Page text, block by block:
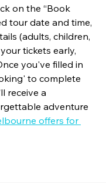
on the “Book
tour date and time,
(adults, children,
tickets early,
you've filled in
to complete
receive a
adventure
offers for